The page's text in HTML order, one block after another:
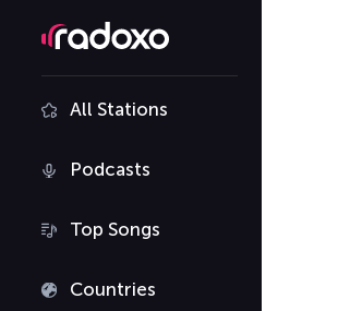
All Stations
Podcasts
Top Songs
Countries